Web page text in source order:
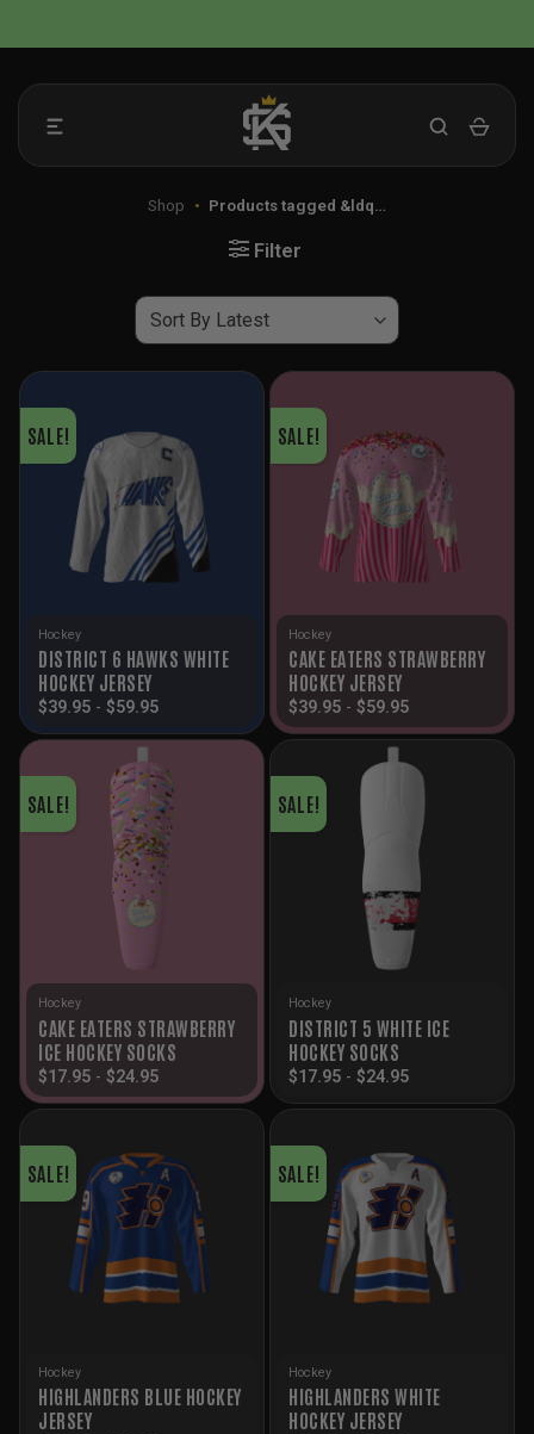
to
Shop • Products tagged &ldq…
Filter
SALE!
Hockey
DISTRICT 6 HAWKS WHITE
HOCKEY JERSEY
$39.95 - $59.95
SALE!
Hockey
CAKE EATERS STRAWBERRY
HOCKEY JERSEY
$39.95 - $59.95
SALE!
Hockey
CAKE EATERS STRAWBERRY
ICE HOCKEY SOCKS
$17.95 - $24.95
SALE!
Hockey
DISTRICT 5 WHITE ICE
HOCKEY SOCKS
$17.95 - $24.95
SALE!
Hockey
HIGHLANDERS BLUE HOCKEY
JERSEY
SALE!
Hockey
HIGHLANDERS WHITE
HOCKEY JERSEY